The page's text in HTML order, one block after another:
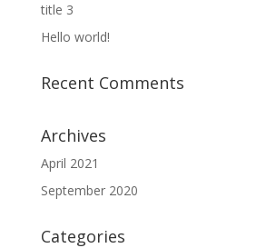
title 3
Hello world!
Recent Comments
Archives
April 2021
September 2020
Categories